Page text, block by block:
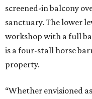
screened-in balcony
sanctuary. The lower
workshop with a full
is a four-stall horse
property.
“Whether envisioned